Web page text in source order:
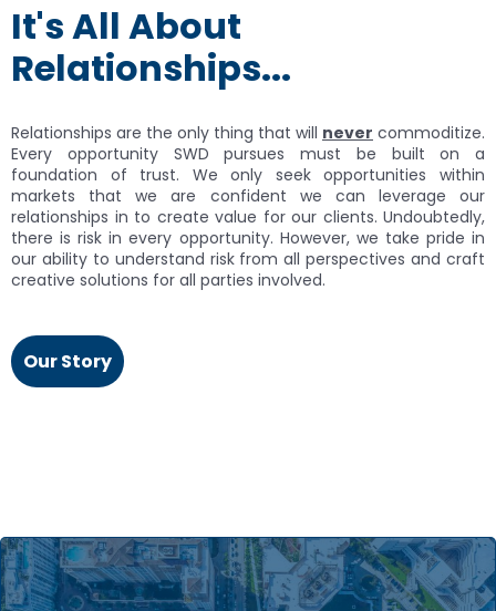
It's All About
Relationships...
Relationships are the only thing that will never commoditize.
Every opportunity SWD pursues must be built on a
foundation of trust. We only seek opportunities within
markets that we are confident we can leverage our
relationships in to create value for our clients. Undoubtedly,
there is risk in every opportunity. However, we take pride in
our ability to understand risk from all perspectives and craft
creative solutions for all parties involved.
Our Story